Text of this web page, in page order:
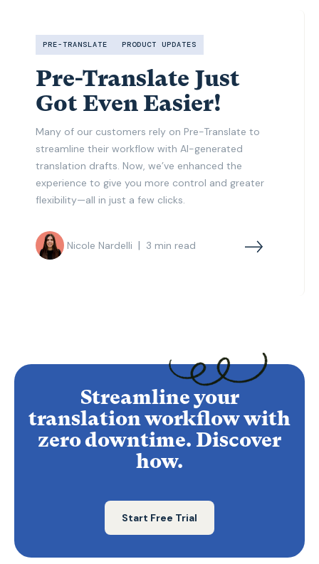
PRE-TRANSLATE PRODUCT UPDATES
Pre-Translate Just
Got Even Easier!
Many of our customers rely on Pre-Translate to
streamline their workflow with AI-generated
translation drafts. Now, we’ve enhanced the
experience to give you more control and greater
flexibility—all in just a few clicks.
Nicole Nardelli | 3 min read
Streamline your
translation workflow with
zero downtime. Discover
how.
Start Free Trial